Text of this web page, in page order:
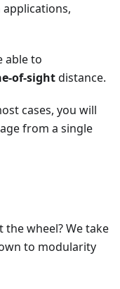
able to
of-sightdistance.
cases, you will
from a single
wheel? We take
to modularity